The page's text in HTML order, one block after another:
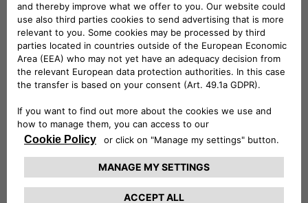
Supply Equipment (EVSE) that pays the most attention to
consumer safety.
Conversely, the most practical solution for charging up to
two vehicles at the same time at a maximum power of
44 kW is the ePublic, the Free2move eSolutions product
Resistant to all weather conditions and tampering, it is
equipped with a Measuring Instruments Directive (MID)-
certified meter to use consumption data for tax purposes.
For the utmost freedom and to charge the new E-Doblò on
the go, Free2move eSolutions offers eSolutions Charging, the